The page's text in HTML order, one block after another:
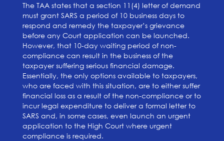
The TAA states that a section 11(4) letter of demand
must grant SARS a period of 10 business days to
respond and remedy the taxpayer’s grievance
before any Court application can be launched.
However, that 10-day waiting period of non-
compliance can result in the business of the
taxpayer suffering serious financial damage.
Essentially, the only options available to taxpayers,
who are faced with this situation, are to either suffer
financial loss as a result of the non-compliance or to
incur legal expenditure to deliver a formal letter to
SARS and, in some cases, even launch an urgent
application to the High Court where urgent
compliance is required.